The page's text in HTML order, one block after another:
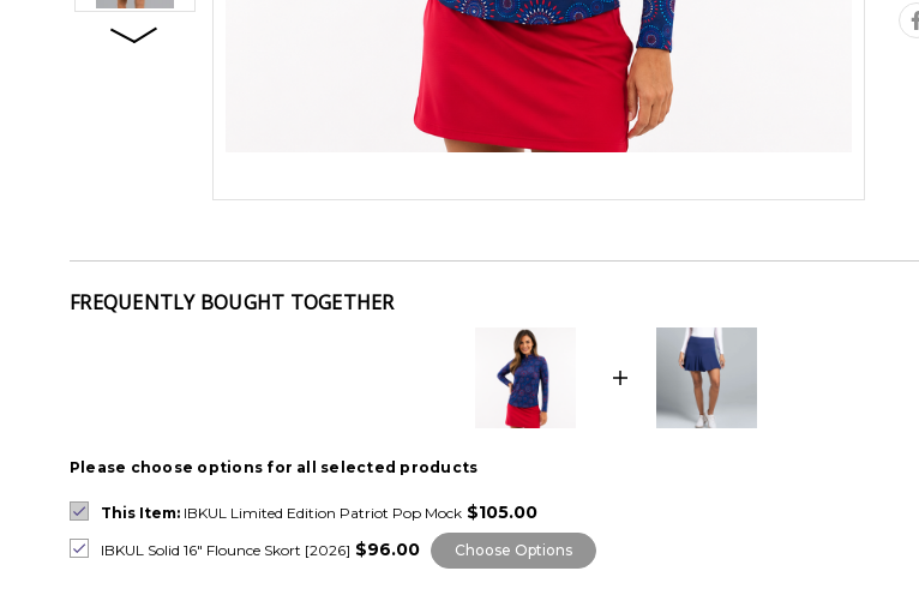
FREQUENTLY BOUGHT TOGETHER
Please choose options for all selected products
This Item:IBKUL Limited Edition Patriot Pop Mock $105.00
IBKUL Solid 16" Flounce Skort [2026] $96.00 Choose Options